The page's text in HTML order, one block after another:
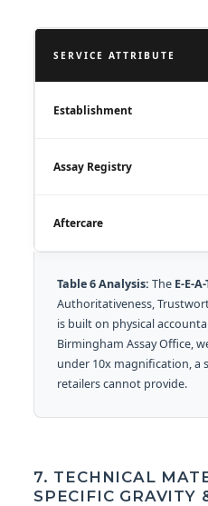
SERVICE ATTRIBUTE
Establishment
Assay Registry
Aftercare
Table 6 Analysis: The E-E-A-
Authoritativeness,
is built on physical
Birmingham Assay Office,
under 10x magnification, a
retailers cannot provide.
7. TECHNICAL
SPECIFIC GRAVITY